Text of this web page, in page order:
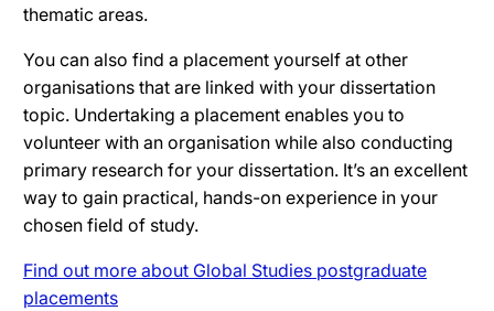
thematic areas.
You can also find a placement yourself at other
organisations that are linked with your dissertation
topic. Undertaking a placement enables you to
volunteer with an organisation while also conducting
primary research for your dissertation. It’s an excellent
way to gain practical, hands-on experience in your
chosen field of study.
Find out more about Global Studies postgraduate
placements